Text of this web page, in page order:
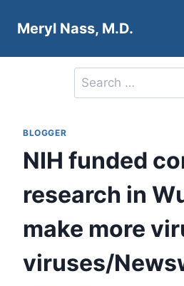
Meryl Nass, M.D.
Search
for:
BLOGGER
NIH funded
research in
make more
viruses/